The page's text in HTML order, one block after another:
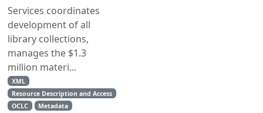
Services coordinates
development of all
library collections,
manages the $1.3
million materi...
XML
Resource Description and Access
OCLC
Metadata